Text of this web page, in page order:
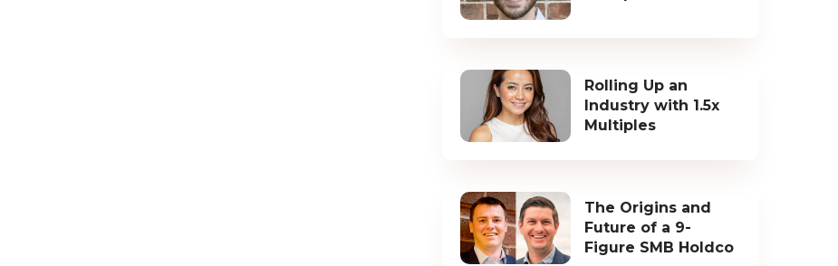
Rolling Up an
Industry with 1.5x
Multiples
The Origins and
Future of a 9-
Figure SMB Holdco